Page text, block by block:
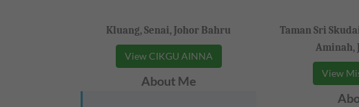
Kluang, Senai, Johor Bahru
View CIKGU AINNA
About Me
Taman Sri
Aminah,
View